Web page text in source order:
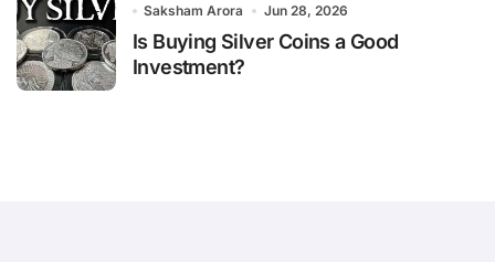
Saksham Arora Jun 28, 2026
Is Buying Silver Coins a Good
Investment?